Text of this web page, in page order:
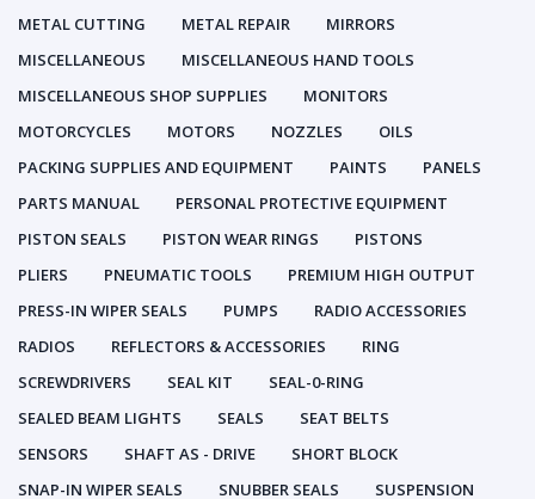
METAL CUTTING
METAL REPAIR
MIRRORS
MISCELLANEOUS
MISCELLANEOUS HAND TOOLS
MISCELLANEOUS SHOP SUPPLIES
MONITORS
MOTORCYCLES
MOTORS NOZZLES
OILS
PACKING SUPPLIES AND EQUIPMENT
PAINTS
PANELS
PARTS MANUAL
PERSONAL PROTECTIVE EQUIPMENT
PISTON SEALS
PISTON WEAR RINGS
PISTONS
PLIERS
PNEUMATIC TOOLS
PREMIUM HIGH OUTPUT
PRESS-IN WIPER SEALS
PUMPS
RADIO ACCESSORIES
RADIOS
REFLECTORS & ACCESSORIES
RING
SCREWDRIVERS
SEAL KIT
SEAL-0-RING
SEALED BEAM LIGHTS
SEALS
SEAT BELTS
SENSORS
SHAFT AS - DRIVE
SHORT BLOCK
SNAP-IN WIPER SEALS
SNUBBER SEALS
SUSPENSION